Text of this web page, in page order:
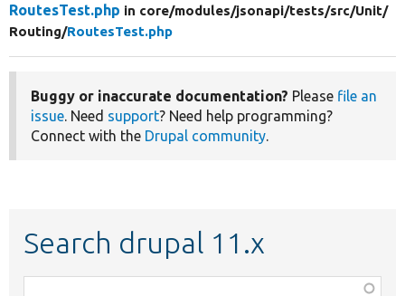
RoutesTest.php in core/modules/jsonapi/tests/src/Unit/
Routing/RoutesTest.php
Buggy or inaccurate documentation? Please file an
issue. Need support? Need help programming?
Connect with the Drupal community.
Search drupal 11.x